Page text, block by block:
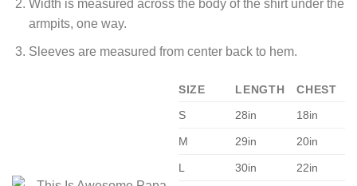
Width is measured across the body of the shirt under the
armpits, one way.
Sleeves are measured from center back to hem.
SIZE LENGTH
CHEST
S
28in 18in
M 29in 20in
L 30in 22in